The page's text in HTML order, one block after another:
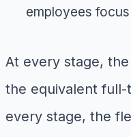
employees
At every stage,
the equivalent
every stage, the